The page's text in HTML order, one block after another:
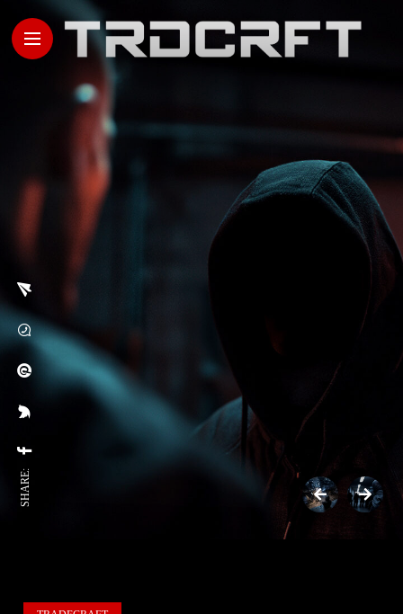
SHARE: